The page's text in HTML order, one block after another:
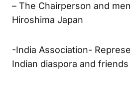
– The Chairperson and
Hiroshima Japan
-India Association-
Indian diaspora and